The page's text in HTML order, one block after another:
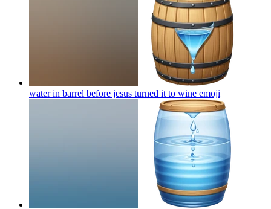
water in barrel before jesus turned it to wine emoji